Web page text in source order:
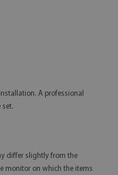
A professional
set.
differ slightly from the
monitor on which the items